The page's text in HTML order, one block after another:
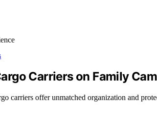
Carriers on Family
carriers offer unmatched organization and